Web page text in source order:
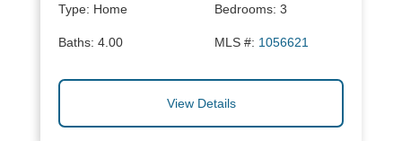
Type: Home Bedrooms: 3
Baths: 4.00 MLS #: 1056621
View Details